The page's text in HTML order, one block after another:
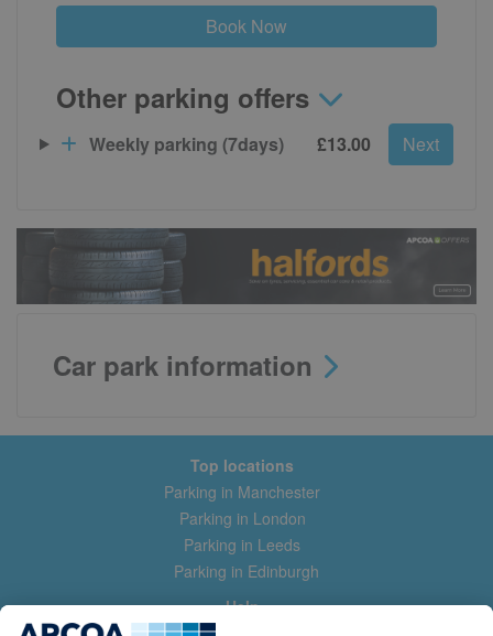
Book Now
Other parking offers
Weekly parking (7days) £13.00 Next
Car park information
Top locations
Parking in Manchester
Parking in London
Parking in Leeds
Parking in Edinburgh
Help